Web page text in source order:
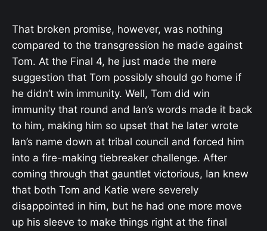
That broken promise, however, was nothing
compared to the transgression he made against
Tom. At the Final 4, he just made the mere
suggestion that Tom possibly should go home if
he didn’t win immunity. Well, Tom did win
immunity that round and Ian’s words made it back
to him, making him so upset that he later wrote
Ian’s name down at tribal council and forced him
into a fire-making tiebreaker challenge. After
coming through that gauntlet victorious, Ian knew
that both Tom and Katie were severely
disappointed in him, but he had one more move
up his sleeve to make things right at the final